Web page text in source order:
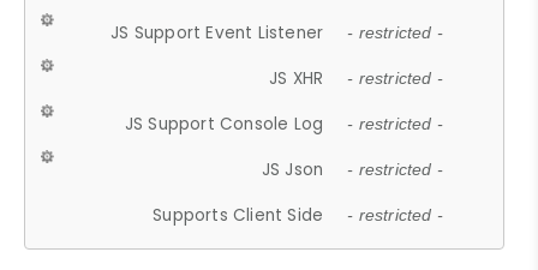
JS Support Event Listener - restricted -
JS XHR - restricted -
JS Support Console Log - restricted -
JS Json - restricted -
Supports Client Side - restricted -